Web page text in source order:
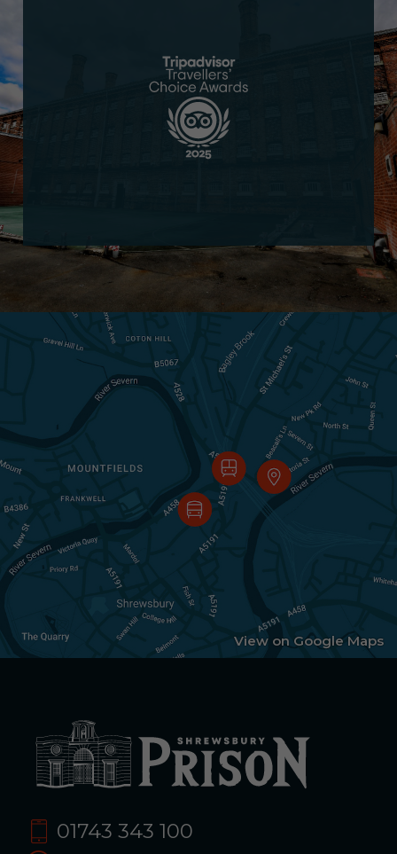
View on Google Maps
01743 343 100